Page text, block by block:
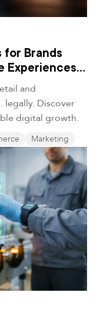
for Brands
Experiences
and
legally. Discover
digital growth.
Marketing